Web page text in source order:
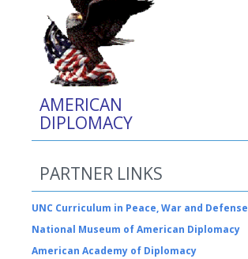
AMERICAN
DIPLOMACY
PARTNER LINKS
UNC Curriculum in Peace, War and Defense
National Museum of American Diplomacy
American Academy of Diplomacy